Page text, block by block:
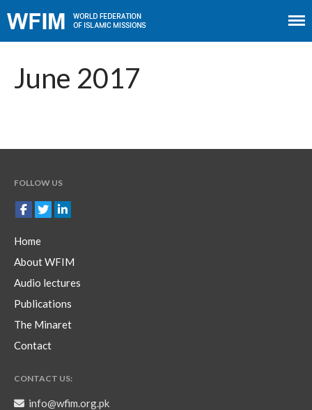
Home
Contact
June 2017
FOLLOW US
Home
About WFIM
Audio lectures
Publications
The Minaret
Contact
CONTACT US:
info@wfim.org.pk